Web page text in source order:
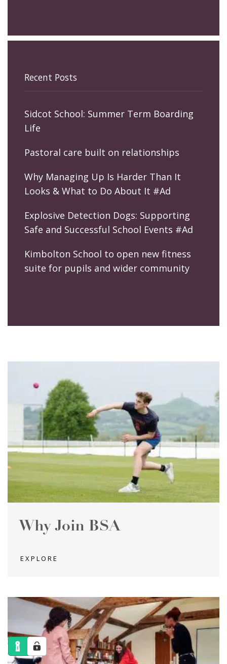
Recent Posts
Sidcot School: Summer Term Boarding
Life
Pastoral care built on relationships
Why Managing Up Is Harder Than It
Looks & What to Do About It #Ad
Explosive Detection Dogs: Supporting
Safe and Successful School Events #Ad
Kimbolton School to open new fitness
suite for pupils and wider community
Why Join BSA
EXPLORE